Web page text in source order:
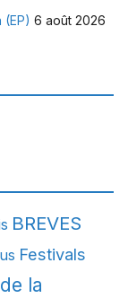
(EP) 6 août 2026
BREVES
Festivals
la